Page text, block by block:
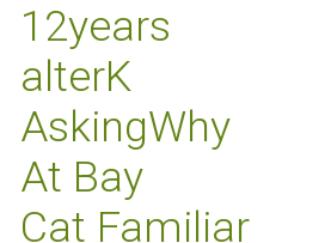
12years
alterK
AskingWhy
At Bay
Cat Familiar